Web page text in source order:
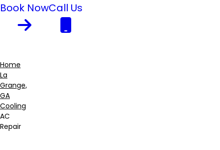
Book NowCall Us
Breadcrumb
Home
La
Grange,
GA
Cooling
AC
Repair